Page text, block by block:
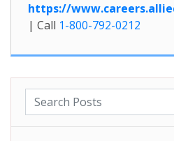
https://
| Call 1-800-792-0212